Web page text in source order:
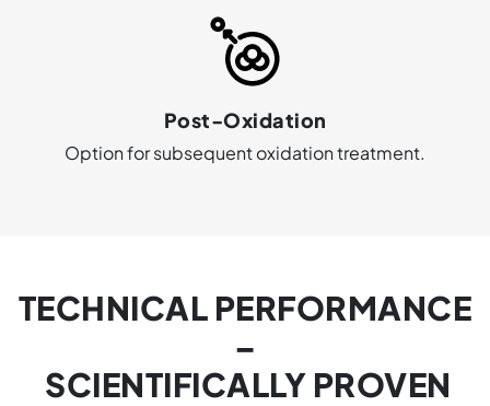
Post-Oxidation
Option for subsequent oxidation treatment.
TECHNICAL PERFORMANCE
–
SCIENTIFICALLY PROVEN